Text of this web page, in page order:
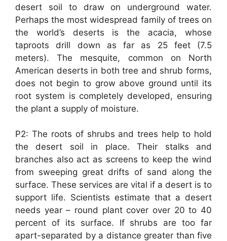
desert soil to draw on underground water.
Perhaps the most widespread family of trees on
the world’s deserts is the acacia, whose
taproots drill down as far as 25 feet (7.5
meters). The mesquite, common on North
American deserts in both tree and shrub forms,
does not begin to grow above ground until its
root system is completely developed, ensuring
the plant a supply of moisture.
P2: The roots of shrubs and trees help to hold
the desert soil in place. Their stalks and
branches also act as screens to keep the wind
from sweeping great drifts of sand along the
surface. These services are vital if a desert is to
support life. Scientists estimate that a desert
needs year – round plant cover over 20 to 40
percent of its surface. If shrubs are too far
apart-separated by a distance greater than five